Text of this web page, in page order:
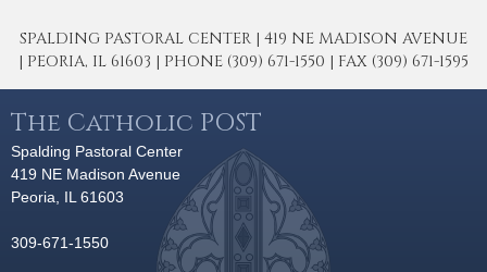
SPALDING PASTORAL CENTER | 419 NE MADISON AVENUE
| PEORIA, IL 61603 | PHONE (309) 671-1550 | FAX (309) 671-1595
The Catholic POST
Spalding Pastoral Center
419 NE Madison Avenue
Peoria, IL 61603
309-671-1550